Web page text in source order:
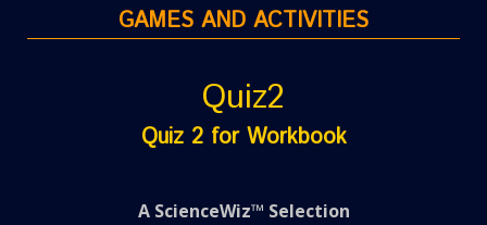
GAMES AND ACTIVITIES
Quiz2
Quiz 2 for Workbook
A ScienceWiz™ Selection